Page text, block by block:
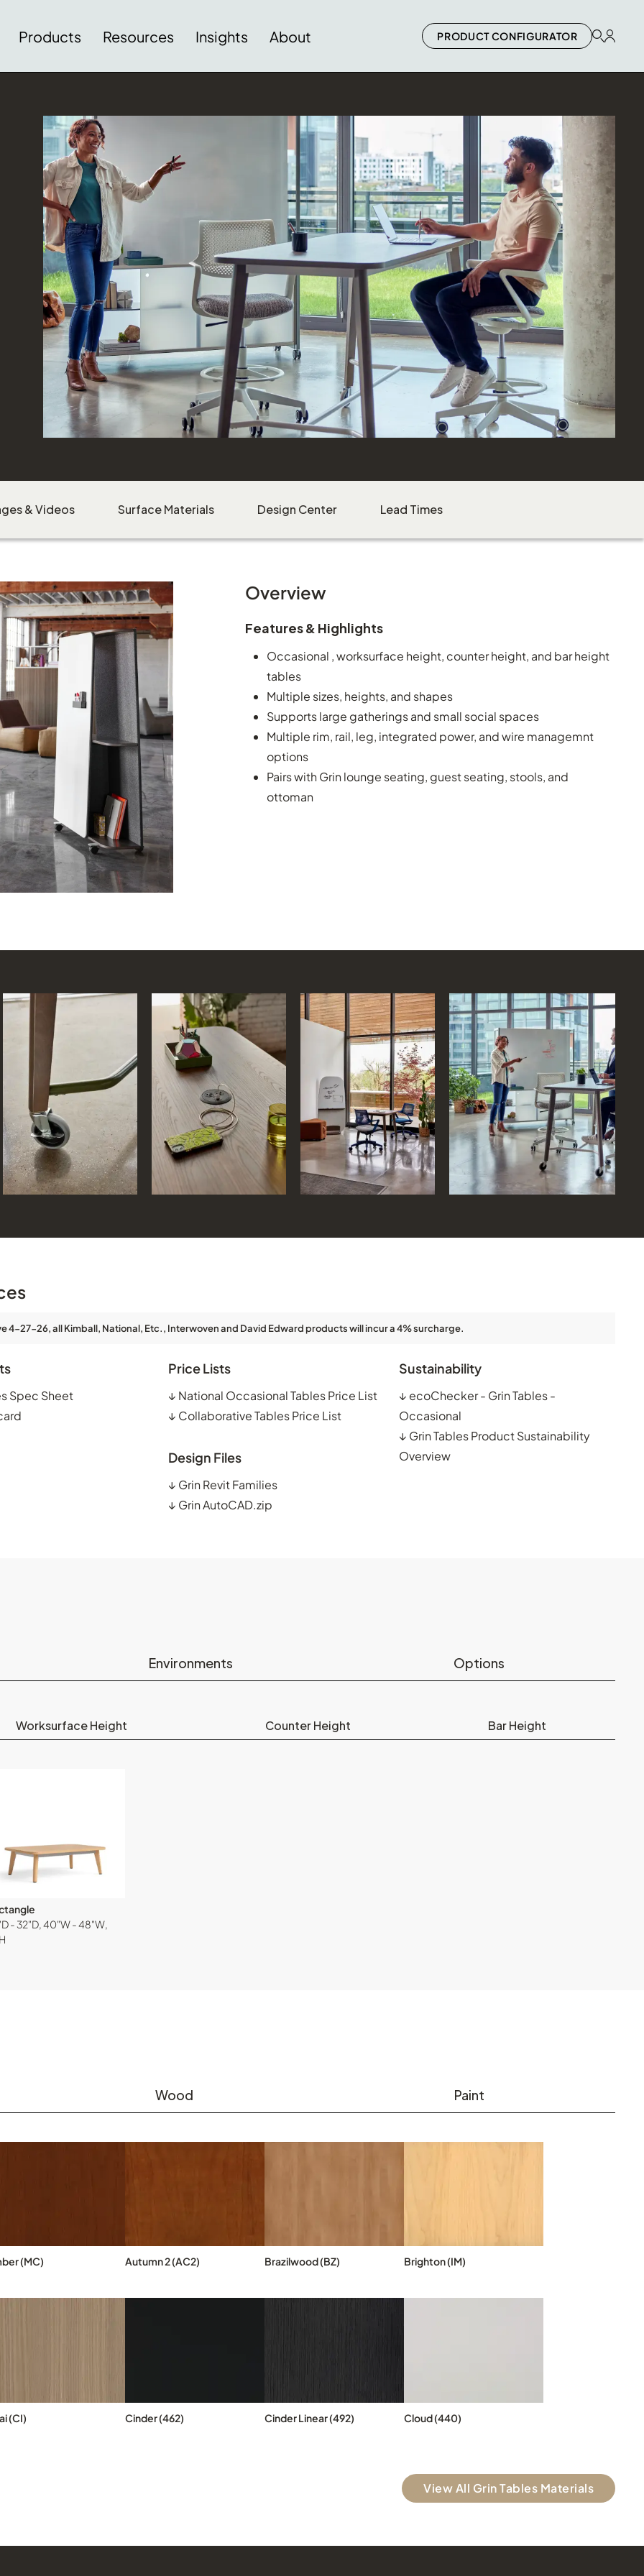
Products Resources Insights About PRODUCT CONFIGURATOR
Download Image
& Videos Surface Materials Design Center Lead Times
Overview
Features & Highlights
Occasional , worksurface height, counter height, and bar height
tables
Multiple sizes, heights, and shapes
Supports large gatherings and small social spaces
Multiple rim, rail, leg, integrated power, and wire managemnt
options
Pairs with Grin lounge seating, guest seating, stools, and
ottoman
4-27-26, all Kimball, National, Etc., Interwoven and David Edward products will incur a 4% surcharge.
Spec Sheet
Price Lists
↓ National Occasional Tables Price List
↓ Collaborative Tables Price List
Design Files
↓ Grin Revit Families
↓ Grin AutoCAD.zip
Sustainability
↓ ecoChecker - Grin Tables -
Occasional
↓ Grin Tables Product Sustainability
Overview
Environments Options
Worksurface Height Counter Height Bar Height
- 32"D, 40"W - 48"W,
Wood Paint
(MC) Autumn 2 (AC2) Brazilwood (BZ) Brighton (IM)
(CI) Cinder (462) Cinder Linear (492) Cloud (440)
View All Grin Tables Materials